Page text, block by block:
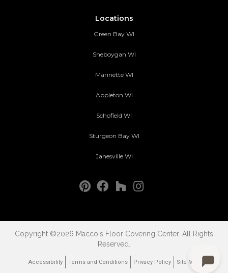
Locations
Green Bay WI
Sheboygan WI
Marinette WI
Appleton WI
Schofield WI
Sturgeon Bay WI
Janesville WI
Copyright ©2026 Macco's Floor Covering Center. All Rights
Reserved.
Accessibility Terms and Conditions Privacy Policy Site Map